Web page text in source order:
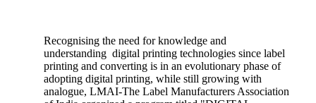
Recognising the need for knowledge and
understanding digital printing technologies since label
printing and converting is in an evolutionary phase of
adopting digital printing, while still growing with
analogue, LMAI-The Label Manufacturers Association